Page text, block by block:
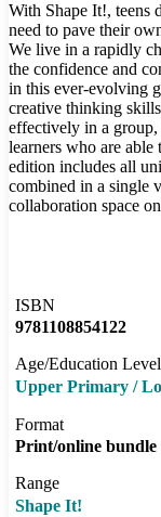
With Shape It!, teens
need to pave their
We live in a rapidly
the confidence and
in this ever-evolving
creative thinking
effectively in a group,
learners who are able
edition includes all
combined in a single
collaboration space
ISBN
9781108854122
Age/Education Level
Upper Primary /
Format
Print/online bundle
Range
Shape It!